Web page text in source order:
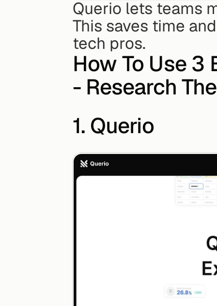
Querio lets teams
This saves time
tech pros.
How To Use 3
- Research
1. Querio